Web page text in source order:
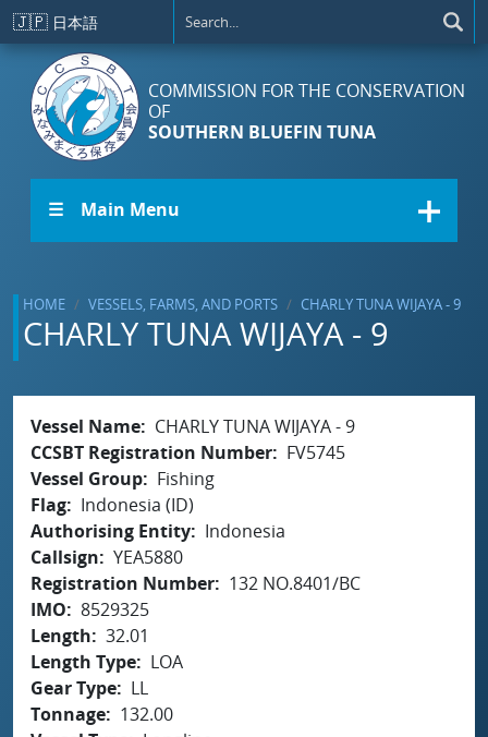
Skip to main content
🇯🇵 日本語
COMMISSION FOR THE CONSERVATION
OF
SOUTHERN BLUEFIN TUNA
☰ Main Menu
HOME VESSELS, FARMS, AND PORTS CHARLY TUNA WIJAYA - 9
CHARLY TUNA WIJAYA - 9
Vessel Name
CHARLY TUNA WIJAYA - 9
CCSBT Registration Number
FV5745
Vessel Group
Fishing
Flag
Indonesia (ID)
Authorising Entity
Indonesia
Callsign
YEA5880
Registration Number
132 NO.8401/BC
IMO
8529325
Length
32.01
Length Type
LOA
Gear Type
LL
Tonnage
132.00